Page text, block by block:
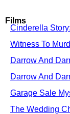
Films
Cinderella
Witness To
Darrow And
Darrow And
Garage Sale
The Wedding